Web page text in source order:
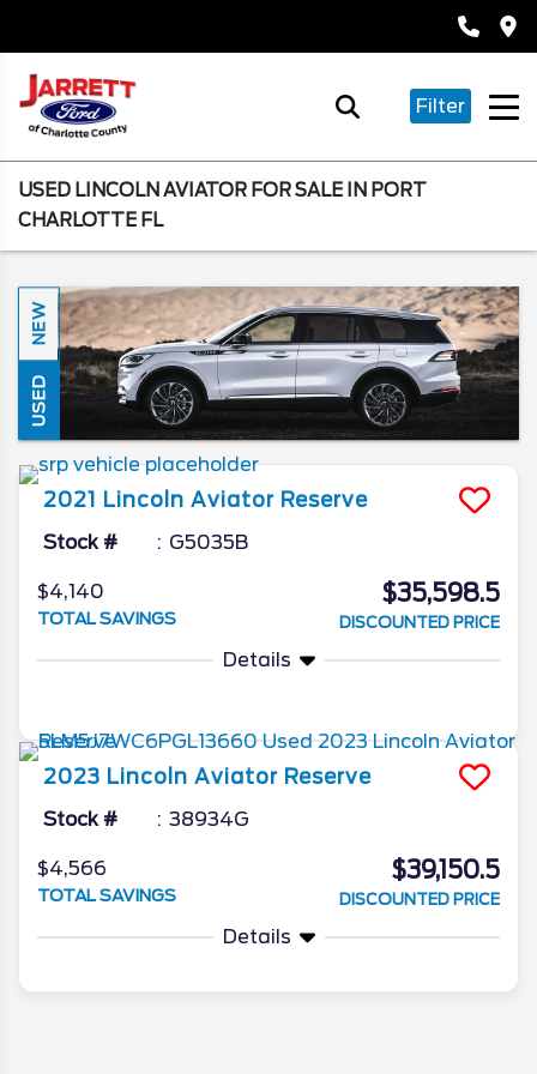
Filter
USED LINCOLN AVIATOR FOR SALE IN PORT
CHARLOTTE FL
NEW
USED
2021 Lincoln Aviator Reserve
Stock # G5035B
$4,140
TOTAL SAVINGS
$35,598.5
DISCOUNTED PRICE
Details
2023 Lincoln Aviator Reserve
Stock # 38934G
$4,566
TOTAL SAVINGS
$39,150.5
DISCOUNTED PRICE
Details